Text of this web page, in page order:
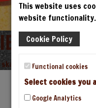
This website uses
website
Cookie Policy
Functional cookies
Select cookies you
Google Analytics